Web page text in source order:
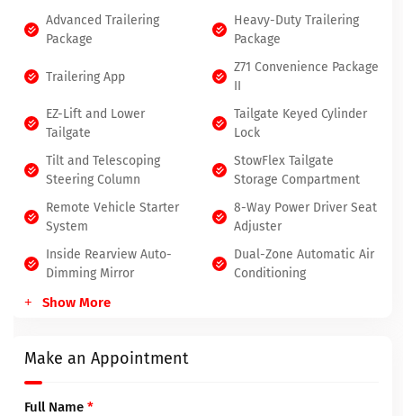
Advanced Trailering
Package
Heavy-Duty Trailering
Package
Trailering App
Z71 Convenience Package
II
EZ-Lift and Lower
Tailgate
Tailgate Keyed Cylinder
Lock
Tilt and Telescoping
Steering Column
StowFlex Tailgate
Storage Compartment
Remote Vehicle Starter
System
8-Way Power Driver Seat
Adjuster
Inside Rearview Auto-
Dimming Mirror
Dual-Zone Automatic Air
Conditioning
Show More
Make an Appointment
Full Name *